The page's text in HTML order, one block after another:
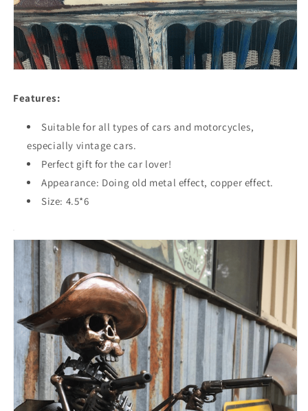
Features:
Suitable for all types of cars and motorcycles,
especially vintage cars.
Perfect gift for the car lover!
Appearance: Doing old metal effect, copper effect.
Size: 4.5*6